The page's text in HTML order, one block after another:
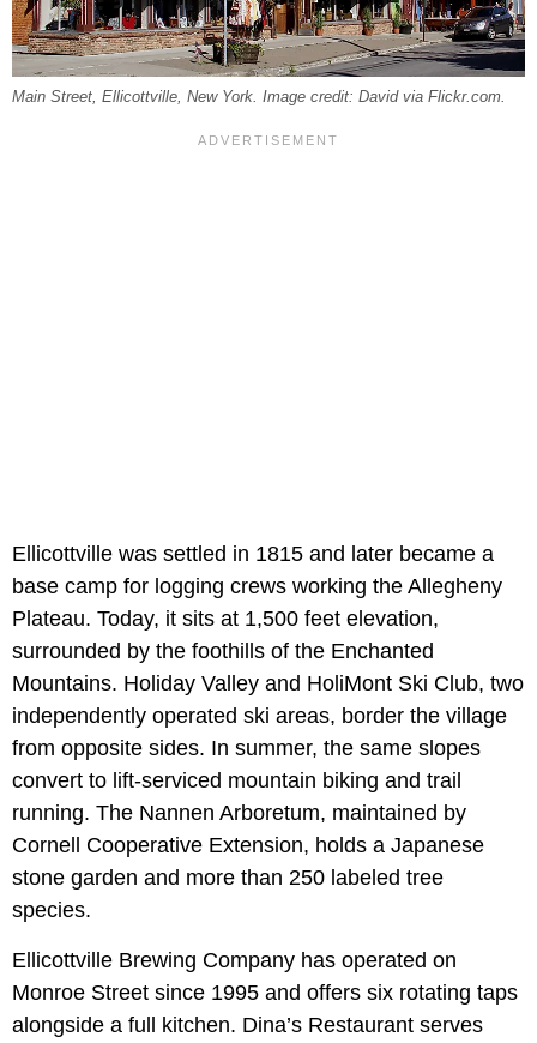
Main Street, Ellicottville, New York. Image credit: David via Flickr.com.
Ellicottville was settled in 1815 and later became a
base camp for logging crews working the Allegheny
Plateau. Today, it sits at 1,500 feet elevation,
surrounded by the foothills of the Enchanted
Mountains. Holiday Valley and HoliMont Ski Club, two
independently operated ski areas, border the village
from opposite sides. In summer, the same slopes
convert to lift-serviced mountain biking and trail
running. The Nannen Arboretum, maintained by
Cornell Cooperative Extension, holds a Japanese
stone garden and more than 250 labeled tree
species.
Ellicottville Brewing Company has operated on
Monroe Street since 1995 and offers six rotating taps
alongside a full kitchen. Dina’s Restaurant serves